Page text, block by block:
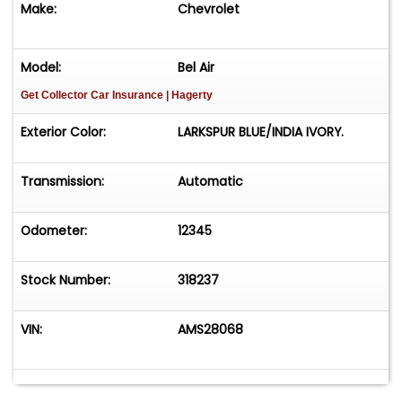
Make: Chevrolet
Model: Bel Air
Get Collector Car Insurance | Hagerty
Exterior Color: LARKSPUR BLUE/INDIA IVORY.
Transmission: Automatic
Odometer: 12345
Stock Number: 318237
VIN: AMS28068